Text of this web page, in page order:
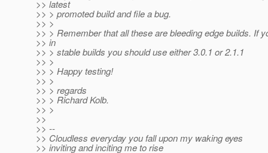
>> latest
>> > promoted build and file a bug.
>> >
>> > Remember that all these are bleeding edge builds. If
>> in
>> > stable builds you should use either 3.0.1 or 2.1.1
>> >
>> > Happy testing!
>> >
>> > regards
>> > Richard Kolb.
>> >
>>
>> --
>> Cloudless everyday you fall upon my waking eyes
>> inviting and inciting me to rise